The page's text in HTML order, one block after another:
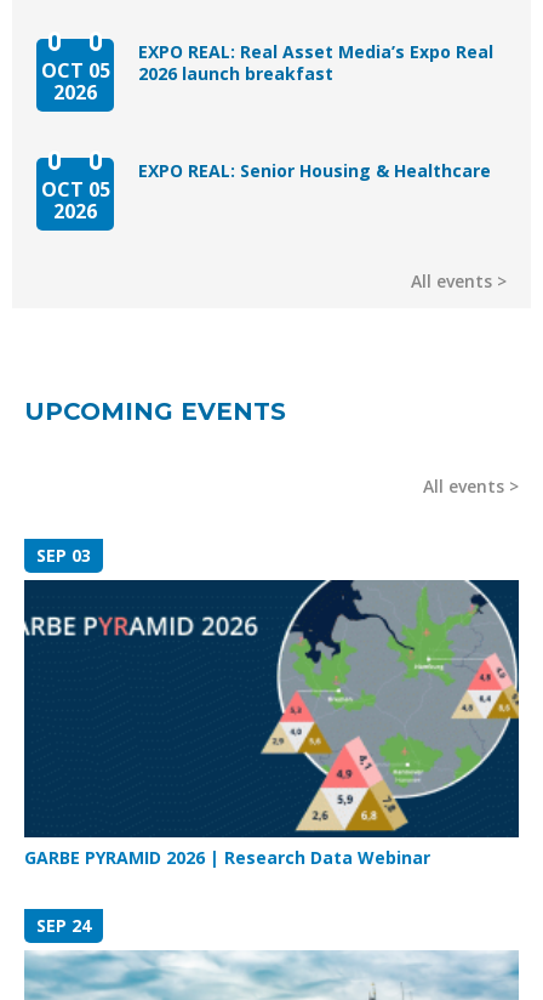
OCT 05
2026
EXPO REAL: Real Asset Media’s Expo Real
2026 launch breakfast
OCT 05
2026
EXPO REAL: Senior Housing & Healthcare
All events
UPCOMING EVENTS
All events
SEP 03
GARBE PYRAMID 2026 | Research Data Webinar
SEP 24